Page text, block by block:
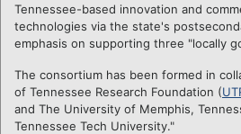
Tennessee-based innovation and
technologies via the state's
emphasis on supporting three "locally
The consortium has been formed in
of Tennessee Research Foundation (
and The University of Memphis,
Tennessee Tech University."